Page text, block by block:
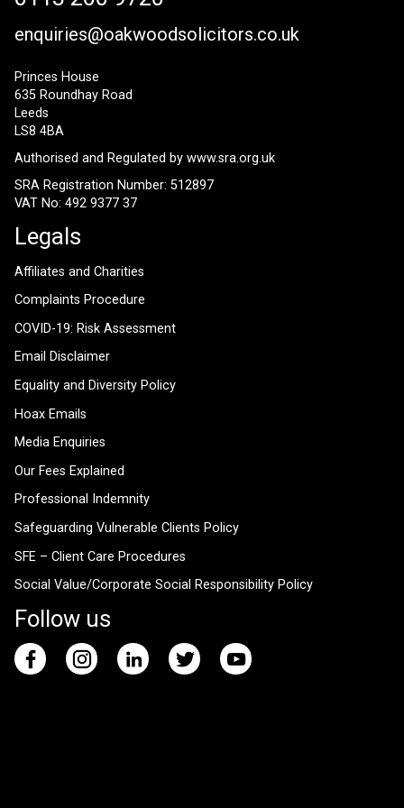
enquiries@oakwoodsolicitors.co.uk
Princes House
635 Roundhay Road
Leeds
LS8 4BA
Authorised and Regulated by www.sra.org.uk
SRA Registration Number: 512897
VAT No: 492 9377 37
Legals
Affiliates and Charities
Complaints Procedure
COVID-19: Risk Assessment
Email Disclaimer
Equality and Diversity Policy
Hoax Emails
Media Enquiries
Our Fees Explained
Professional Indemnity
Safeguarding Vulnerable Clients Policy
SFE – Client Care Procedures
Social Value/Corporate Social Responsibility Policy
Follow us